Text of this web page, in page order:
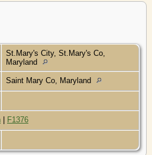
St.Mary's City, St.Mary's Co,
Maryland
Saint Mary Co, Maryland
| F1376